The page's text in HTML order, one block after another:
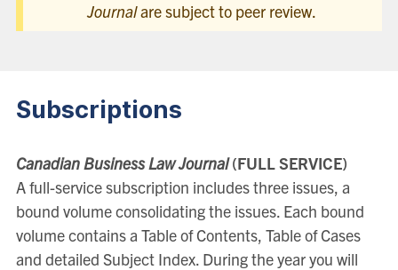
Journalare subject to peer review.
Subscriptions
Canadian Business Law Journal(FULL SERVICE)
A full-service subscription includes three issues, a
bound volume consolidating the issues. Each bound
volume contains a Table of Contents, Table of Cases
and detailed Subject Index. During the year you will